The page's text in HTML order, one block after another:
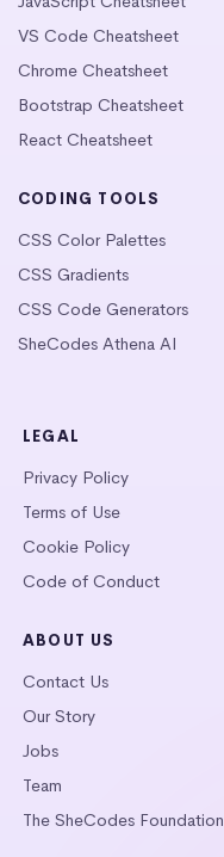
VS Code Cheatsheet
Chrome Cheatsheet
Bootstrap Cheatsheet
React Cheatsheet
CODING TOOLS
CSS Color Palettes
CSS Gradients
CSS Code Generators
SheCodes Athena AI
LEGAL
Privacy Policy
Terms of Use
Cookie Policy
Code of Conduct
ABOUT US
Contact Us
Our Story
Jobs
Team
The SheCodes Foundation